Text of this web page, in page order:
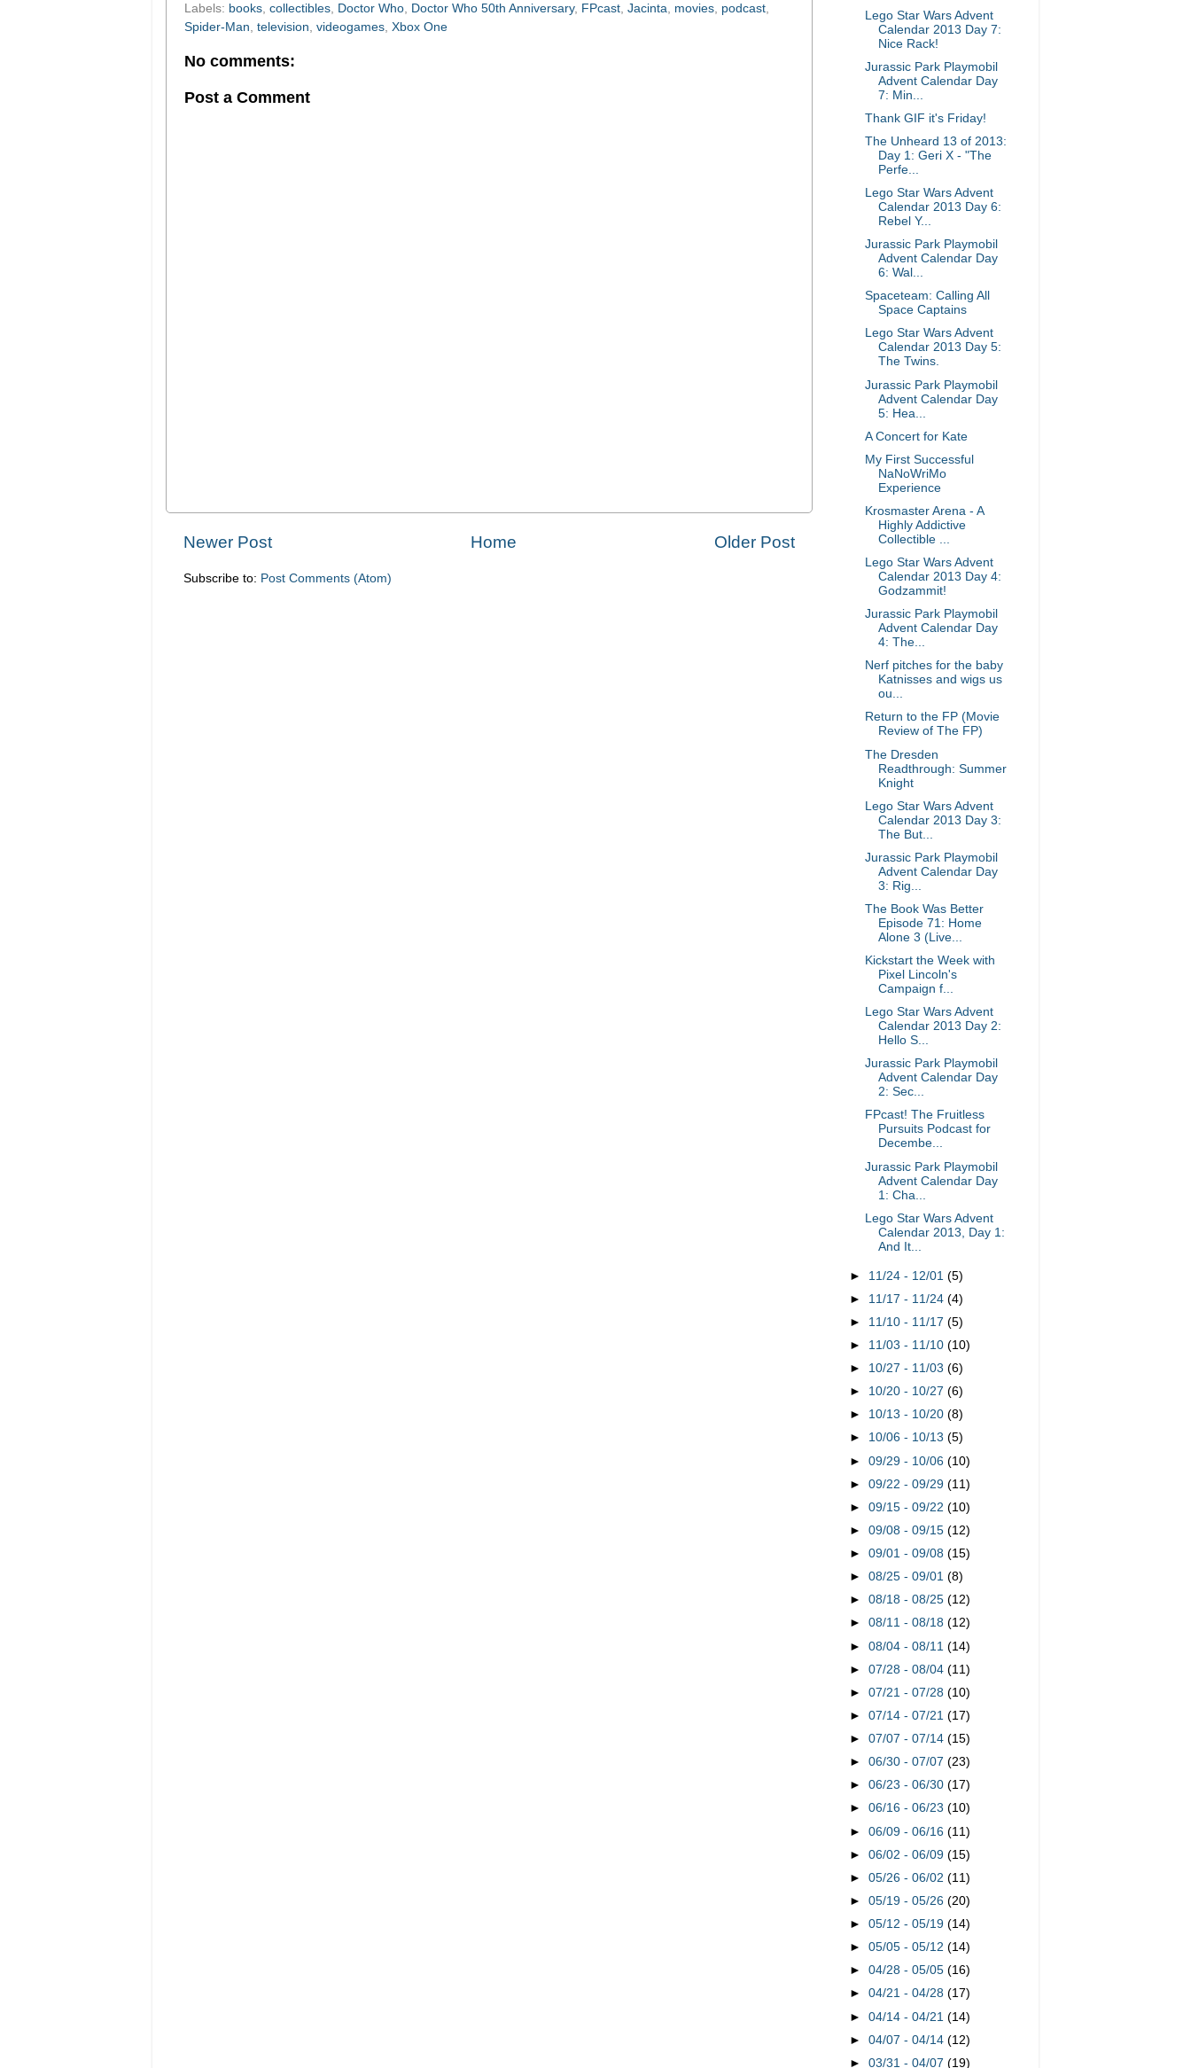
Labels: books collectibles Doctor Who Doctor Who 50th Anniversary, FPcast Jacinta movies podcast
Spider-Man television videogames Xbox One
No comments:
Post a Comment
Newer Post Older Post
Home
Subscribe to: Post Comments (Atom)
Lego Star Wars Advent
Calendar 2013 Day 7:
Nice Rack!
Jurassic Park Playmobil
Advent Calendar Day
7: Min...
Thank GIF it's Friday!
The Unheard 13 of 2013:
Day 1: Geri X - "The
Perfe...
Lego Star Wars Advent
Calendar 2013 Day 6:
Rebel Y...
Jurassic Park Playmobil
Advent Calendar Day
6: Wal...
Spaceteam: Calling All
Space Captains
Lego Star Wars Advent
Calendar 2013 Day 5:
The Twins.
Jurassic Park Playmobil
Advent Calendar Day
5: Hea...
A Concert for Kate
My First Successful
NaNoWriMo
Experience
Krosmaster Arena - A
Highly Addictive
Collectible ...
Lego Star Wars Advent
Calendar 2013 Day 4:
Godzammit!
Jurassic Park Playmobil
Advent Calendar Day
4: The...
Nerf pitches for the baby
Katnisses and wigs us
ou...
Return to the FP (Movie
Review of The FP)
The Dresden
Readthrough: Summer
Knight
Lego Star Wars Advent
Calendar 2013 Day 3:
The But...
Jurassic Park Playmobil
Advent Calendar Day
3: Rig...
The Book Was Better
Episode 71: Home
Alone 3 (Live...
Kickstart the Week with
Pixel Lincoln's
Campaign f...
Lego Star Wars Advent
Calendar 2013 Day 2:
Hello S...
Jurassic Park Playmobil
Advent Calendar Day
2: Sec...
FPcast! The Fruitless
Pursuits Podcast for
Decembe...
Jurassic Park Playmobil
Advent Calendar Day
1: Cha...
Lego Star Wars Advent
Calendar 2013, Day 1:
And It...
► 11/24 - 12/01(5)
► 11/17 - 11/24(4)
► 11/10 - 11/17(5)
► 11/03 - 11/10(10)
► 10/27 - 11/03(6)
► 10/20 - 10/27(6)
► 10/13 - 10/20(8)
► 10/06 - 10/13(5)
►09/29 - 10/06(10)
►09/22 - 09/29(11)
►09/15 - 09/22(10)
►09/08 - 09/15(12)
►09/01 - 09/08(15)
►08/25 - 09/01(8)
►08/18 - 08/25(12)
►08/11 - 08/18(12)
►08/04 - 08/11(14)
►07/28 - 08/04(11)
►07/21 - 07/28(10)
►07/14 - 07/21(17)
►07/07 - 07/14(15)
►06/30 - 07/07(23)
►06/23 - 06/30(17)
►06/16 - 06/23(10)
►06/09 - 06/16(11)
►06/02 - 06/09(15)
►05/26 - 06/02(11)
►05/19 - 05/26(20)
►05/12 - 05/19(14)
►05/05 - 05/12(14)
►04/28 - 05/05(16)
►04/21 - 04/28(17)
►04/14 - 04/21(14)
►04/07 - 04/14(12)
►03/31 - 04/07(19)